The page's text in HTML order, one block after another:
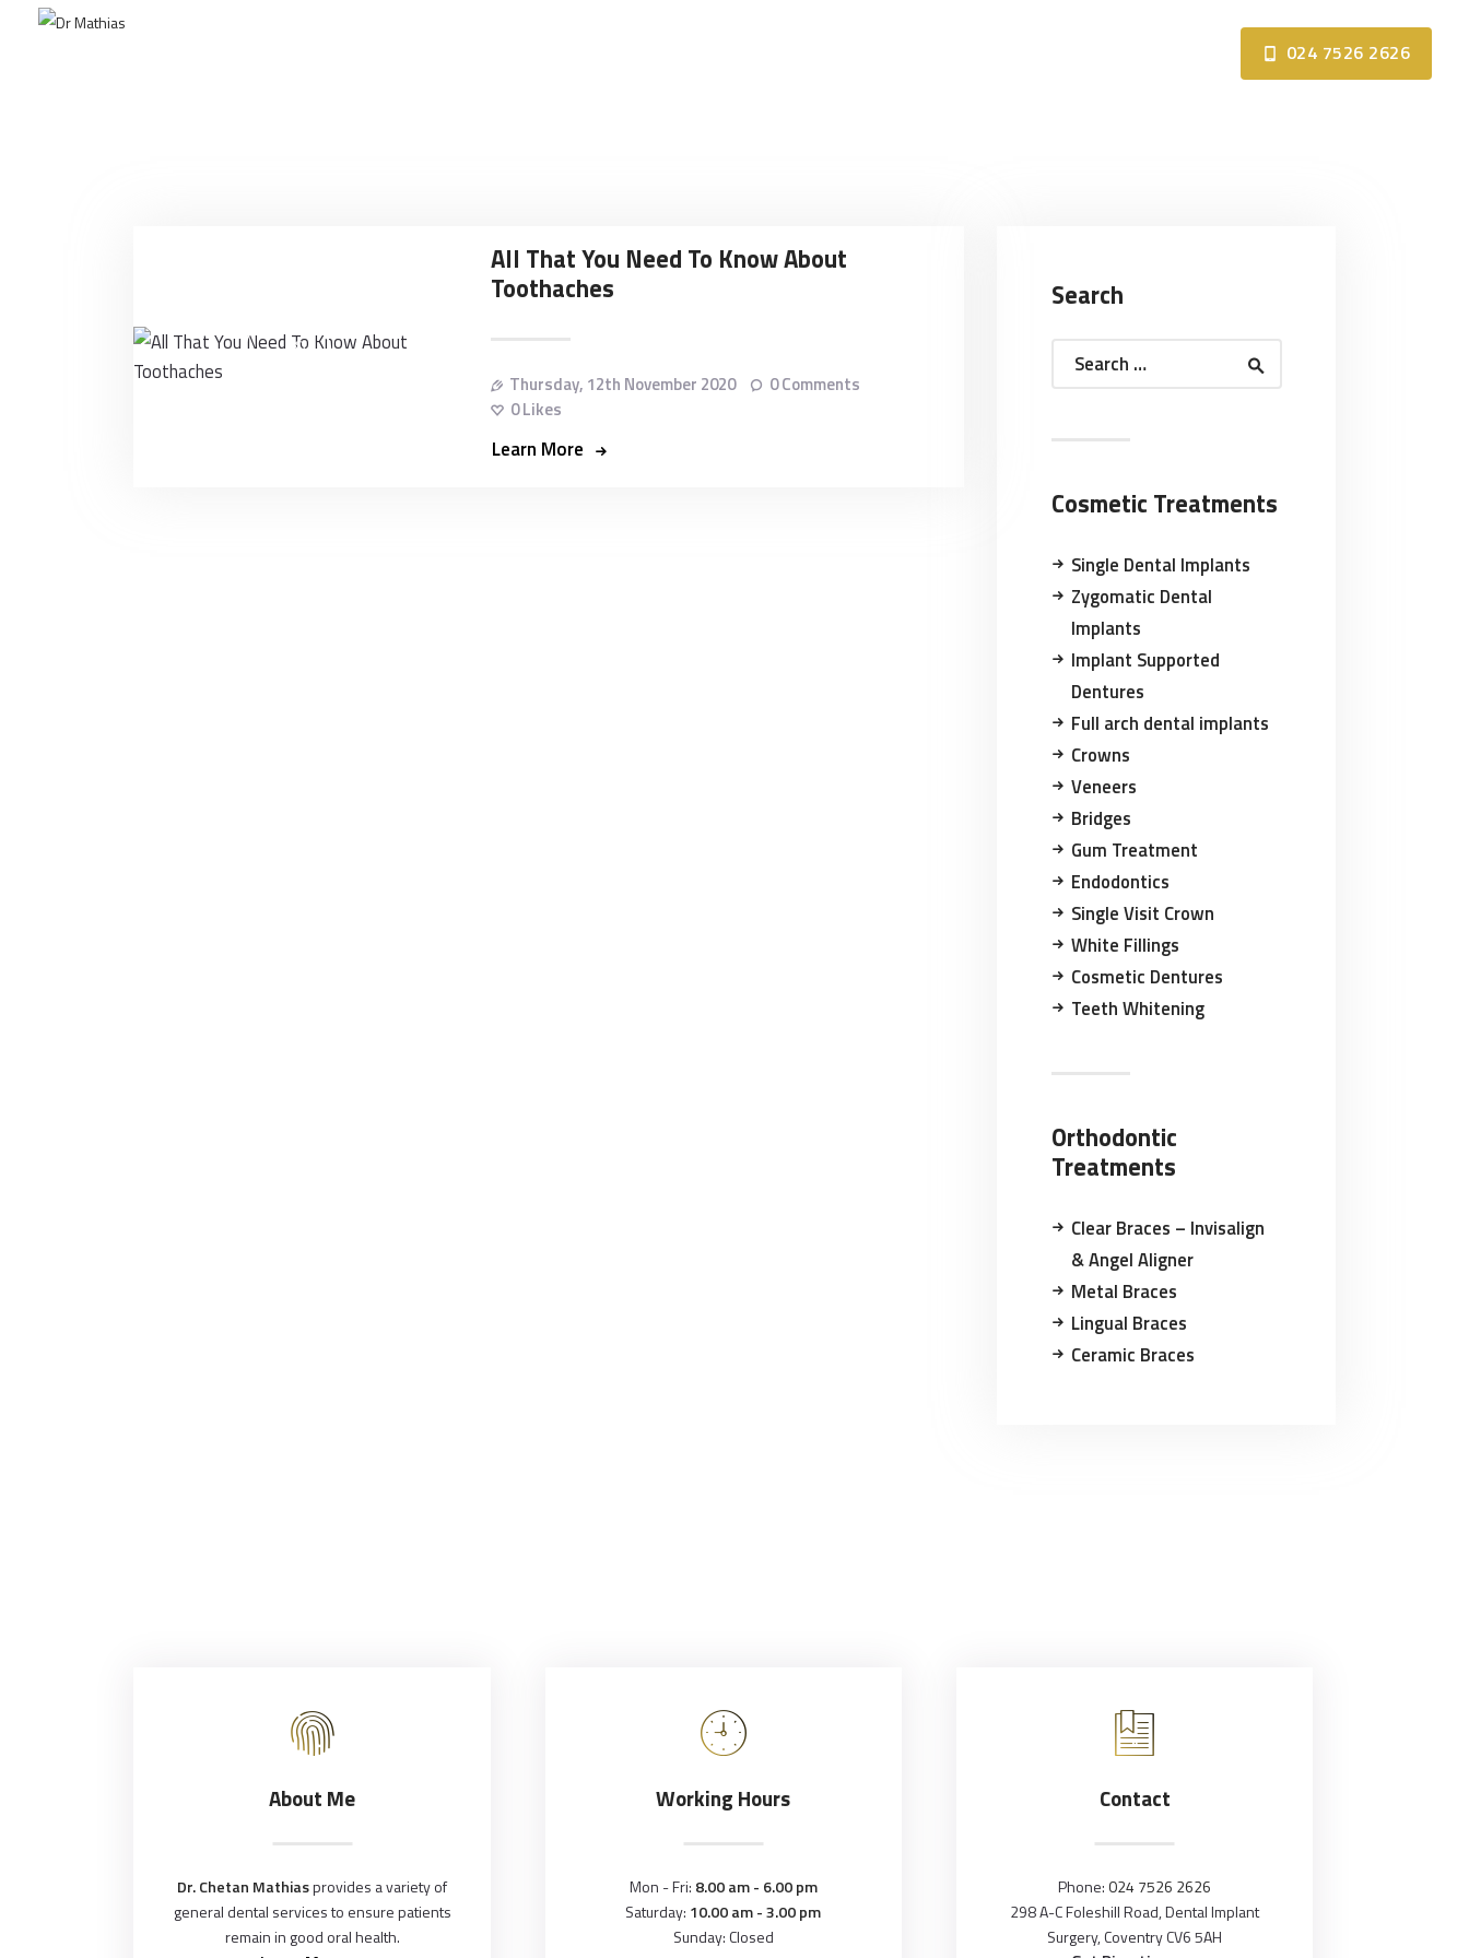
024 7526 2626
COSMETIC
TREATMENTS
CONTACT
All That You Need To Know About
Toothaches
Thursday, 12th November 2020 0Comments
0Likes
Learn More
Search
Search
Cosmetic Treatments
Single Dental Implants
Zygomatic Dental
Implants
Implant Supported
Dentures
Full arch dental implants
Crowns
Veneers
Bridges
Gum Treatment
Endodontics
Single Visit Crown
White Fillings
Cosmetic Dentures
Teeth Whitening
Orthodontic
Treatments
Clear Braces – Invisalign
& Angel Aligner
Metal Braces
Lingual Braces
Ceramic Braces
About Me
Dr. Chetan Mathiasprovides a variety of
general dental services to ensure patients
remain in good oral health.
Working Hours
Mon - Fri: 8.00 am - 6.00 pm
Saturday: 10.00 am - 3.00 pm
Sunday: Closed
Contact
Phone: 024 7526 2626
298 A-C Foleshill Road, Dental Implant
Surgery, Coventry CV6 5AH